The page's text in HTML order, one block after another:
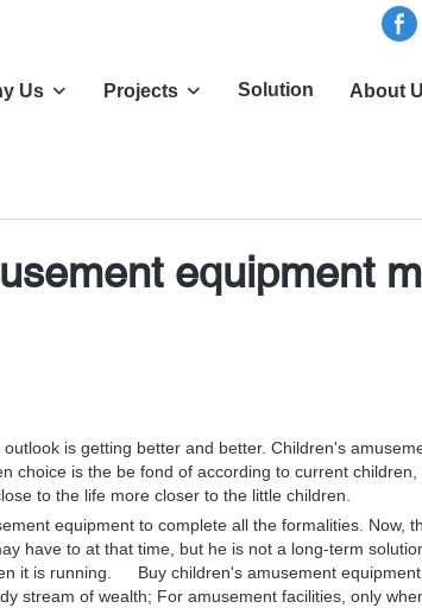
Us Projects Solution About
equipment
is getting better and better. Children's
is the be fond of according to current
to the life more closer to the little children.
equipment to complete all the formalities. Now,
have to at that time, but he is not a long-term
it is running. Buy children's amusement
stream of wealth; For amusement facilities, only